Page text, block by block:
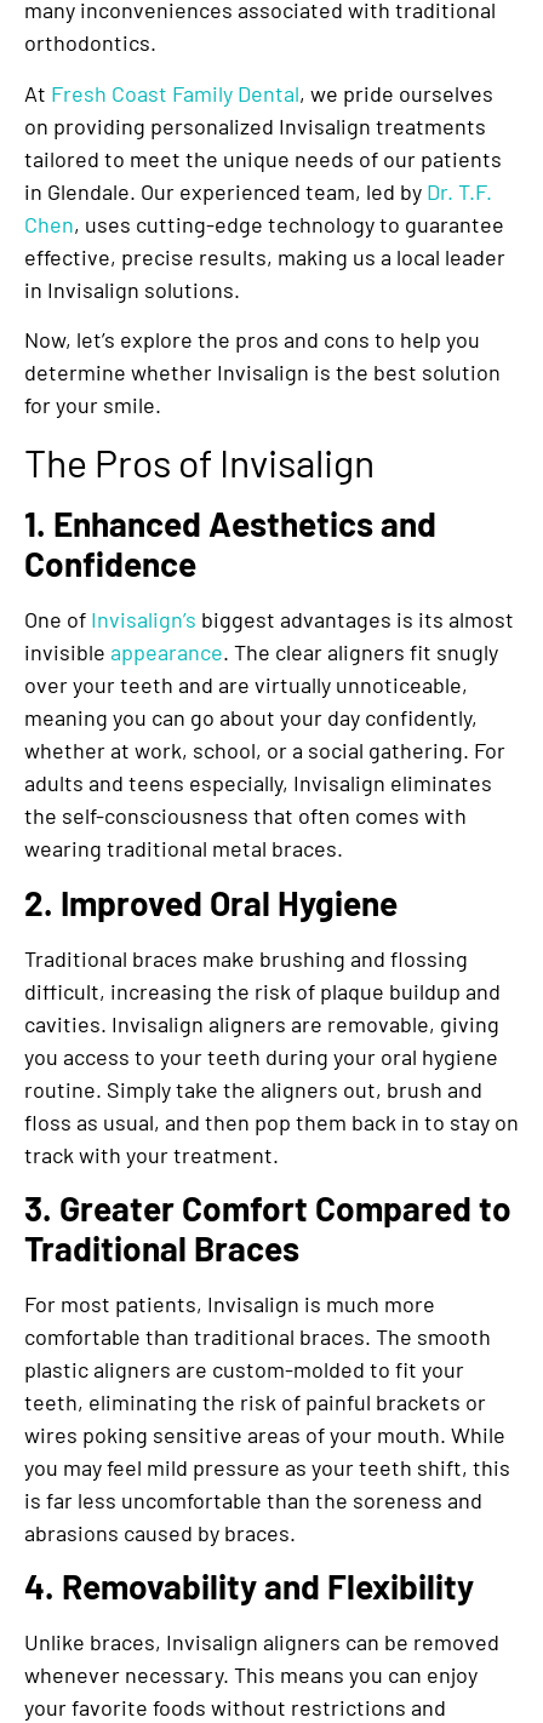
many inconveniences associated with traditional
orthodontics.
At Fresh Coast Family Dental, we pride ourselves
on providing personalized Invisalign treatments
tailored to meet the unique needs of our patients
in Glendale. Our experienced team, led by Dr. T.F.
Chen, uses cutting-edge technology to guarantee
effective, precise results, making us a local leader
in Invisalign solutions.
Now, let’s explore the pros and cons to help you
determine whether Invisalign is the best solution
for your smile.
The Pros of Invisalign
1. Enhanced Aesthetics and
Confidence
One of Invisalign’s biggest advantages is its almost
invisible appearance. The clear aligners fit snugly
over your teeth and are virtually unnoticeable,
meaning you can go about your day confidently,
whether at work, school, or a social gathering. For
adults and teens especially, Invisalign eliminates
the self-consciousness that often comes with
wearing traditional metal braces.
2. Improved Oral Hygiene
Traditional braces make brushing and flossing
difficult, increasing the risk of plaque buildup and
cavities. Invisalign aligners are removable, giving
you access to your teeth during your oral hygiene
routine. Simply take the aligners out, brush and
floss as usual, and then pop them back in to stay on
track with your treatment.
3. Greater Comfort Compared to
Traditional Braces
For most patients, Invisalign is much more
comfortable than traditional braces. The smooth
plastic aligners are custom-molded to fit your
teeth, eliminating the risk of painful brackets or
wires poking sensitive areas of your mouth. While
you may feel mild pressure as your teeth shift, this
is far less uncomfortable than the soreness and
abrasions caused by braces.
4. Removability and Flexibility
Unlike braces, Invisalign aligners can be removed
whenever necessary. This means you can enjoy
your favorite foods without restrictions and